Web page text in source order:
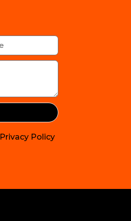
Privacy Policy